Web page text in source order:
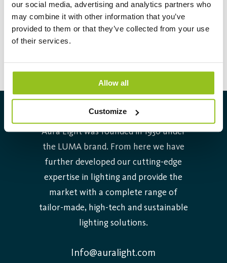
our social media, advertising and analytics partners who
may combine it with other information that you’ve
provided to them or that they’ve collected from your use
of their services.
Allow all
Customize
Aura LED TCS retrofit lamps offers safe, reliable and affordable
energy saving alternative to Compact Fluorescent 2-pin CFL,
TCS lamps. The range is designed to replace CFL lamps
About Aura Light
Aura Light was founded in 1930 under
the LUMA brand. From here we have
further developed our cutting-edge
expertise in lighting and provide the
market with a complete range of
tailor-made, high-tech and sustainable
lighting solutions.
Info@auralight.com